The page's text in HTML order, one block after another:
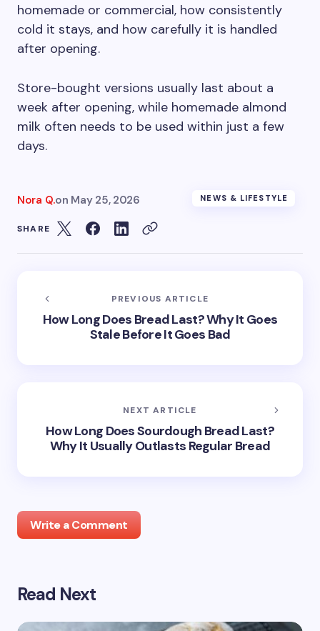
homemade or commercial, how consistently
cold it stays, and how carefully it is handled
after opening.
Store-bought versions usually last about a
week after opening, while homemade almond
milk often needs to be used within just a few
days.
Nora Q.on May 25, 2026 NEWS & LIFESTYLE
SHARE
PREVIOUS ARTICLE
How Long Does Bread Last? Why It Goes
Stale Before It Goes Bad
NEXT ARTICLE
How Long Does Sourdough Bread Last?
Why It Usually Outlasts Regular Bread
Write a Comment
Your email address will not be published.
Read Next